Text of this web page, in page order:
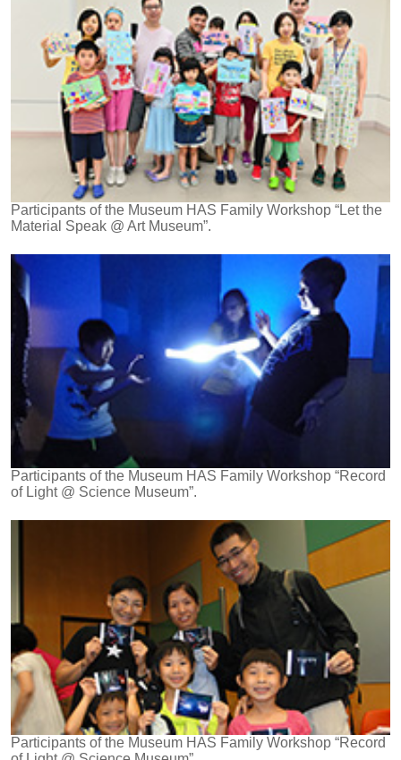
Participants of the Museum HAS Family Workshop “Let the
Material Speak @ Art Museum”.
Participants of the Museum HAS Family Workshop “Record
of Light @ Science Museum”.
Participants of the Museum HAS Family Workshop “Record